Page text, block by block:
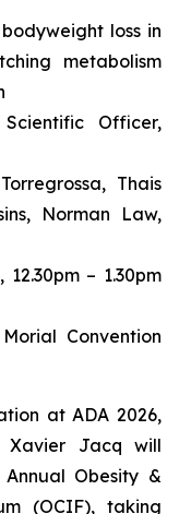
loss in
metabolism
Officer,
Thais
Norman Law,
– 1.30pm
Convention
at ADA 2026,
Xavier Jacq will
Annual Obesity &
(OCIF), taking